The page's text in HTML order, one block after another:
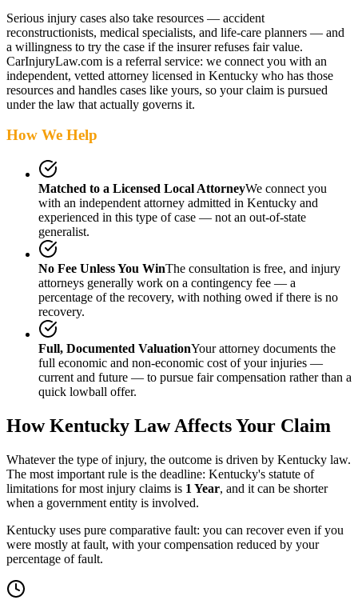
Serious injury cases also take resources — accident
reconstructionists, medical specialists, and life-care planners — and
a willingness to try the case if the insurer refuses fair value.
CarInjuryLaw.com is a referral service: we connect you with an
independent, vetted attorney licensed in Kentucky who has those
resources and handles cases like yours, so your claim is pursued
under the law that actually governs it.
How We Help
Matched to a Licensed Local AttorneyWe connect you
with an independent attorney admitted in Kentucky and
experienced in this type of case — not an out-of-state
generalist.
No Fee Unless You WinThe consultation is free, and injury
attorneys generally work on a contingency fee — a
percentage of the recovery, with nothing owed if there is no
recovery.
Full, Documented ValuationYour attorney documents the
full economic and non-economic cost of your injuries —
current and future — to pursue fair compensation rather than a
quick lowball offer.
HowKentucky Law Affects Your Claim
Whatever the type of injury, the outcome is driven by Kentucky law.
The most important rule is the deadline: Kentucky's statute of
limitations for most injury claims is 1 Year, and it can be shorter
when a government entity is involved.
Kentucky uses pure comparative fault: you can recover even if you
were mostly at fault, with your compensation reduced by your
percentage of fault.